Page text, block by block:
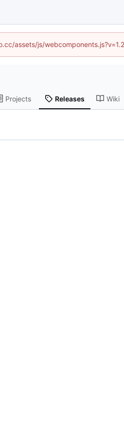
assets/js/
Projects Releases Wiki